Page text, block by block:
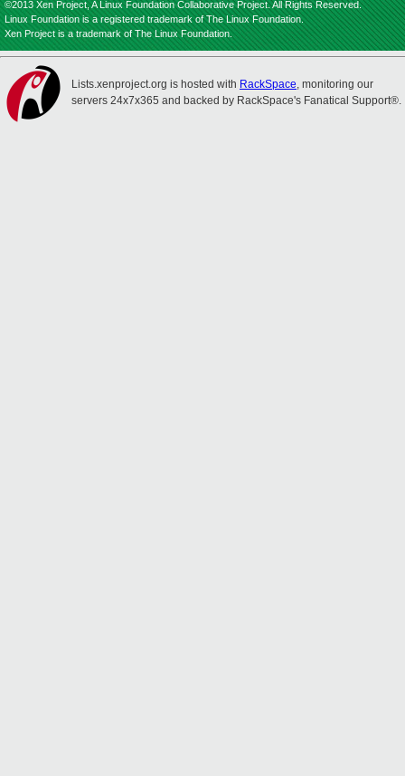
©2013 Xen Project, A Linux Foundation Collaborative Project. All Rights Reserved.
Linux Foundation is a registered trademark of The Linux Foundation.
Xen Project is a trademark of The Linux Foundation.
Lists.xenproject.org is hosted with RackSpace, monitoring our
servers 24x7x365 and backed by RackSpace's Fanatical Support®.